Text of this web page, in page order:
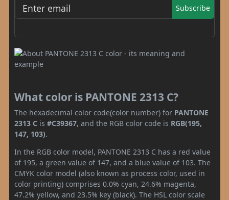
Subscribe
What color is PANTONE 2313 C?
The hexadecimal color code(color number) for PANTONE
2313 C is #C39367, and the RGB color code is RGB(195,
147, 103).
In the RGB color model, PANTONE 2313 C has a red value
of 195, a green value of 147, and a blue value of 103. The
CMYK color model (also known as process color, used in
color printing) comprises 0.0% cyan, 24.6% magenta,
47.2% yellow, and 23.5% key (black). The HSL color scale